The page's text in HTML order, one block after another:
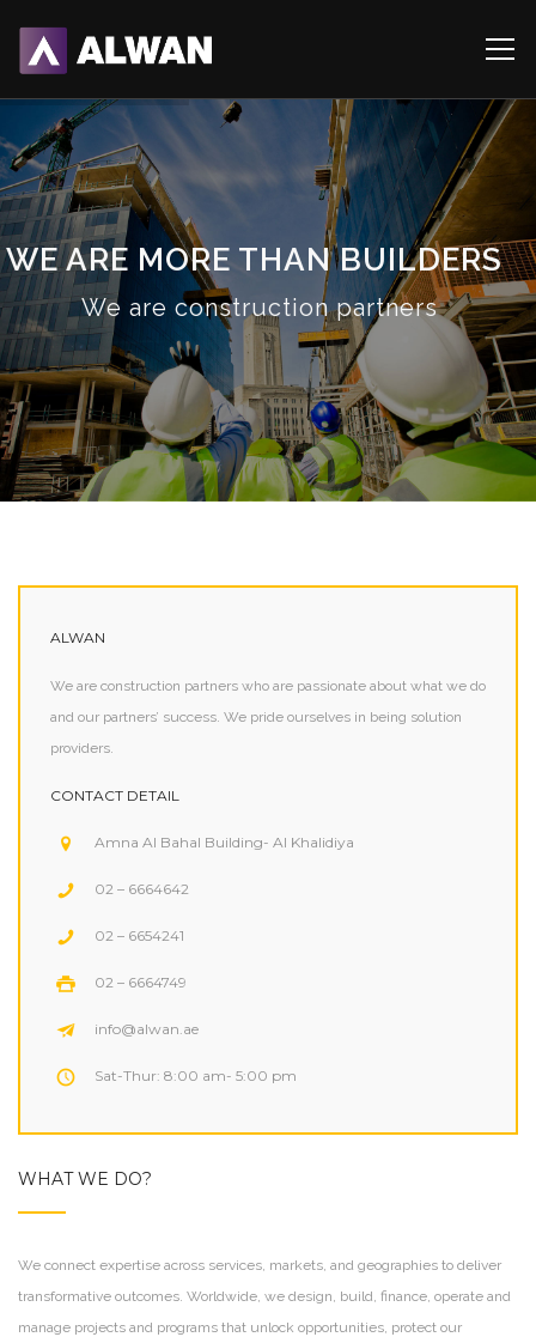
WE ARE MORE THAN BUILDERS
We are construction partners
ALWAN
We are construction partners who are passionate about what we do
and our partners’ success. We pride ourselves in being solution
providers.
CONTACT DETAIL
Amna Al Bahal Building- Al Khalidiya
02 – 6664642
02 – 6654241
02 – 6664749
info@alwan.ae
Sat-Thur: 8:00 am- 5:00 pm
WHAT WE DO?
We connect expertise across services, markets, and geographies to deliver
transformative outcomes. Worldwide, we design, build, finance, operate and
manage projects and programs that unlock opportunities, protect our